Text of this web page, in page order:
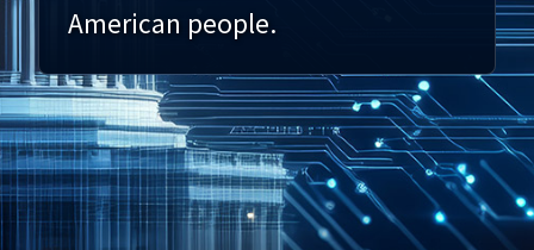
American people.